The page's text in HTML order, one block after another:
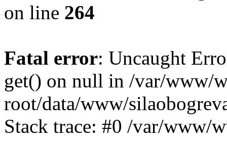
on line 264
Fatal error: Uncaught
get() on null in /var/www/
root/data/www/
Stack trace: #0 /var/www/